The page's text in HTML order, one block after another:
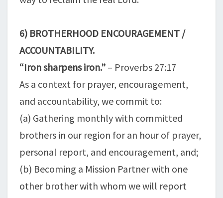
6) BROTHERHOOD ENCOURAGEMENT /
ACCOUNTABILITY.
“Iron sharpens iron.” – Proverbs 27:17
As a context for prayer, encouragement,
and accountability, we commit to:
(a) Gathering monthly with committed
brothers in our region for an hour of prayer,
personal report, and encouragement, and;
(b) Becoming a Mission Partner with one
other brother with whom we will report